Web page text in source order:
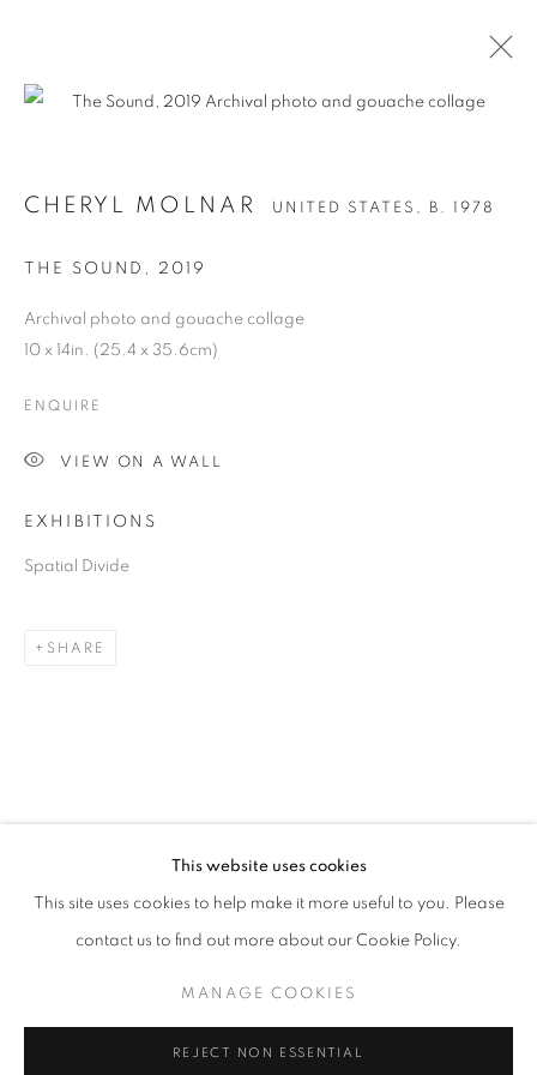
CHERYL MOLNAR UNITED STATES,
WORKS BIOGRAPHY
BROWSE ARTISTS
MANAGE COOKIES
This website uses cookies
This site uses cookies to help make it more useful to you. Please
contact us to find out more about our Cookie Policy.
MANAGE COOKIES
REJECT NON ESSENTIAL
CHERYL MOLNAR UNITED STATES, B. 1978
THE SOUND , 2019
Archival photo and gouache collage
10 x 14in. (25.4 x 35.6cm)
ENQUIRE
VIEW ON A WALL
EXHIBITIONS
Spatial Divide
SHARE